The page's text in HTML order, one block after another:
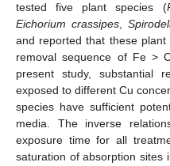
tested five plant species (
Eichorium crassipes,
and reported that these
removal sequence of Fe
present study, substantial
exposed to different Cu
species have sufficient
media. The inverse
exposure time for all
saturation of absorption